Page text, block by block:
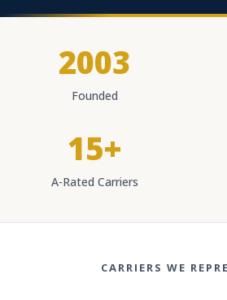
2003
Founded
15+
A-Rated Carriers
CARRIERS WE